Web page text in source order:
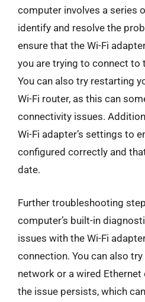
computer involves a series
identify and resolve the
ensure that the Wi-Fi
you are trying to connect to
You can also try restarting
Wi-Fi router, as this can
connectivity issues.
Wi-Fi adapter’s settings to
configured correctly and
date.
Further troubleshooting
computer’s built-in
issues with the Wi-Fi
connection. You can also
network or a wired
the issue persists, which